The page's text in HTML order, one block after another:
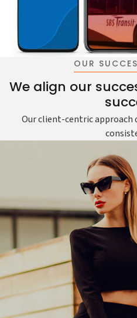
OUR
We align our
Our client-centric